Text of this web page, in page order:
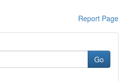
Report Page
Go